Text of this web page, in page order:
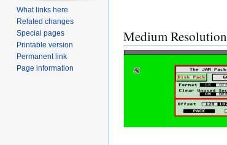
Medium Resolution
What links here
Related changes
Special pages
Printable version
Permanent link
Page information